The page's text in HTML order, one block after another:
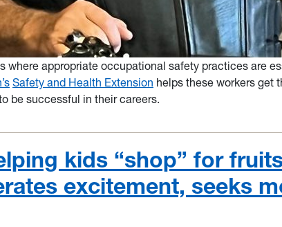
where appropriate occupational safety practices are
Safety and Health Extension helps these workers get
be successful in their careers.
kids “shop” for
excitement, seeks